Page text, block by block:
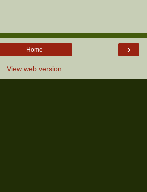
›
Home
View web version